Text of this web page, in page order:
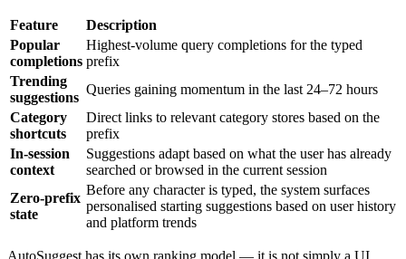
Feature
Description
Popular
completions
Highest-volume query completions for the typed
prefix
Trending
suggestions
Queries gaining momentum in the last 24–72 hours
Category
shortcuts
Direct links to relevant category stores based on the
prefix
In-session
context
Suggestions adapt based on what the user has already
searched or browsed in the current session
Zero-prefix
state
Before any character is typed, the system surfaces
personalised starting suggestions based on user history
and platform trends
AutoSuggest has its own ranking model — it is not simply a UI